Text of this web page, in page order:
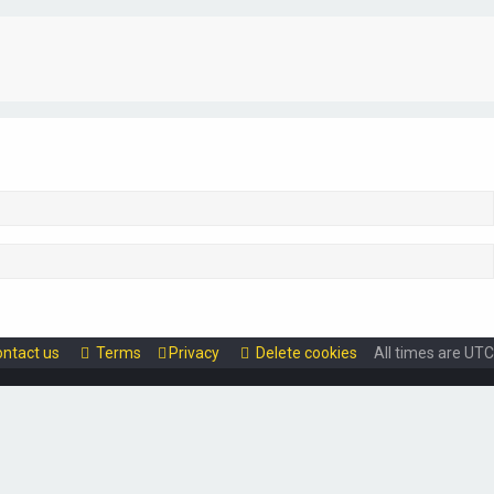
All times are UTC
Delete cookies
Privacy
Terms
us